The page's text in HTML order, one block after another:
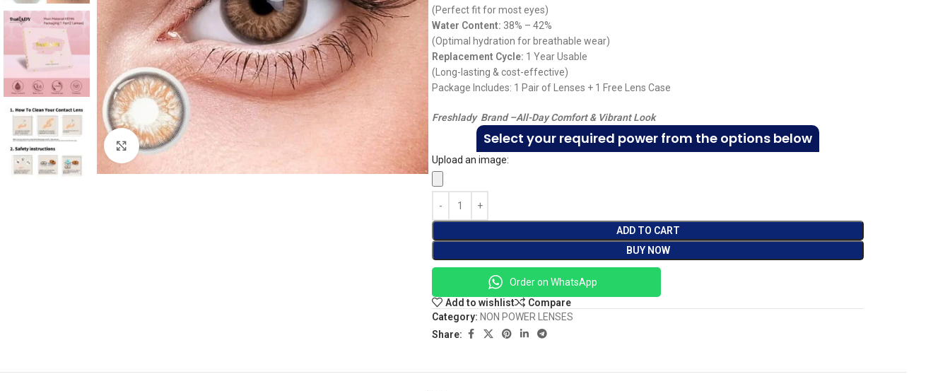
Click to enlarge
(Perfect fit for most eyes)
Water Content: 38% – 42%
(Optimal hydration for breathable wear)
Replacement Cycle: 1 Year Usable
(Long-lasting & cost-effective)
Package Includes: 1 Pair of Lenses + 1 Free Lens Case
Freshlady Brand –All-Day Comfort & Vibrant Look
Select your required power from the options below
Upload an image:
ADD TO CART
BUY NOW
Order on WhatsApp
Add to wishlist
Compare
Category: NON POWER LENSES
Share: